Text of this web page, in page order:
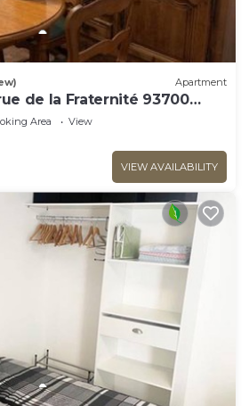
Apartment
de la Fraternité 93700
Area
View
VIEW AVAILABILITY